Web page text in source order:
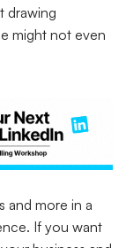
drawing
might not even
and more in a
If you want